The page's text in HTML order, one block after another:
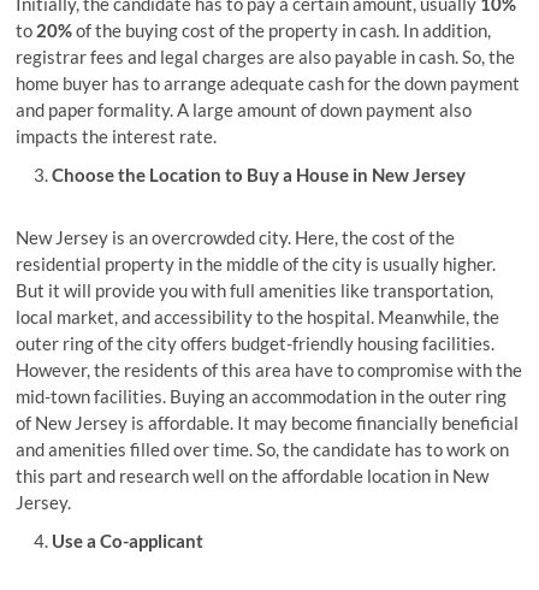
to 20%of the buying cost of the property in cash. In addition,
registrar fees and legal charges are also payable in cash. So, the
home buyer has to arrange adequate cash for the down payment
and paper formality. A large amount of down payment also
impacts the interest rate.
Choose the Location to Buy a House in New Jersey
New Jersey is an overcrowded city. Here, the cost of the
residential property in the middle of the city is usually higher.
But it will provide you with full amenities like transportation,
local market, and accessibility to the hospital. Meanwhile, the
outer ring of the city offers budget-friendly housing facilities.
However, the residents of this area have to compromise with the
mid-town facilities. Buying an accommodation in the outer ring
of New Jersey is affordable. It may become financially beneficial
and amenities filled over time. So, the candidate has to work on
this part and research well on the affordable location in New
Jersey.
Use a Co-applicant